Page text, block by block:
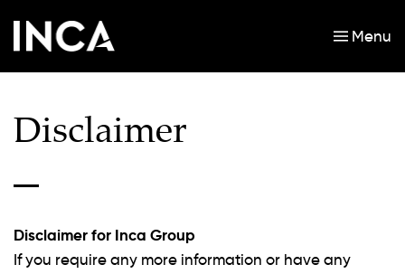
Skip to main content
Menu
Disclaimer
Disclaimer for Inca Group
If you require any more information or have any